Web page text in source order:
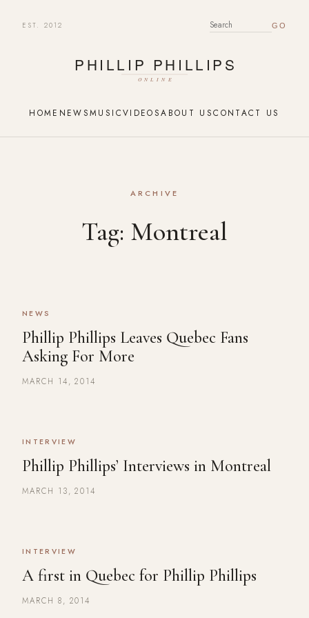
EST. 2012 SEARCH FOR:
HOME NEWSMUSICVIDEOSABOUT USCONTACT US
ARCHIVE
Tag: Montreal
NEWS
Phillip Phillips Leaves Quebec Fans
Asking For More
MARCH 14, 2014
INTERVIEW
Phillip Phillips’ Interviews in Montreal
MARCH 13, 2014
INTERVIEW
A first in Quebec for Phillip Phillips
MARCH 8, 2014